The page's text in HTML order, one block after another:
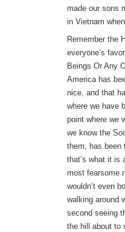
made our sons
in Vietnam
Remember the
everyone’s
Beings Or Any
America has
nice, and that
where we have
point where we
we know the
them, has been
that’s what it is
most fearsome
wouldn’t even
walking around
second seeing
the hill about to